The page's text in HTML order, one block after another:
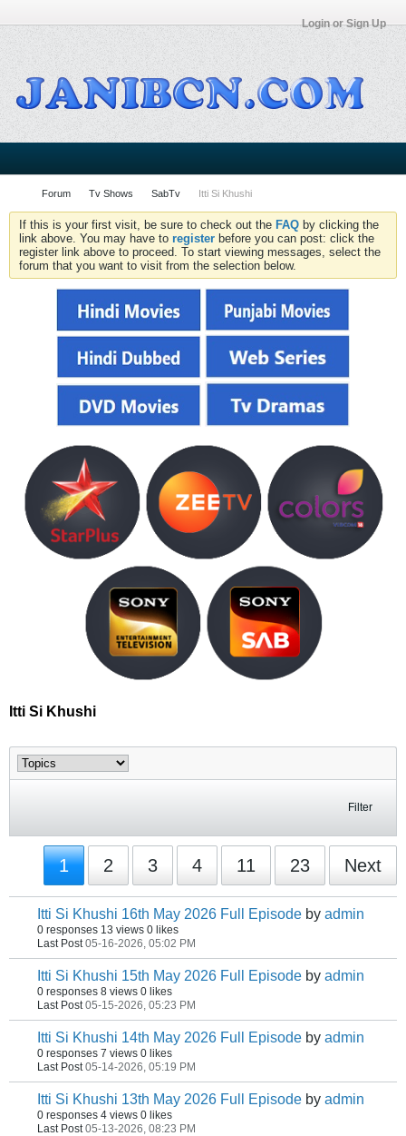
Login or Sign Up
Forum Tv Shows SabTv Itti Si Khushi
If this is your first visit, be sure to check out the FAQ by clicking the
link above. You may have to register before you can post: click the
register link above to proceed. To start viewing messages, select the
forum that you want to visit from the selection below.
Itti Si Khushi
Filter
1 2 3 4 11 23 Next
Itti Si Khushi 16th May 2026 Full Episode by admin
0 responses 13 views 0 likes
Last Post 05-16-2026, 05:02 PM
Itti Si Khushi 15th May 2026 Full Episode by admin
0 responses 8 views 0 likes
Last Post 05-15-2026, 05:23 PM
Itti Si Khushi 14th May 2026 Full Episode by admin
0 responses 7 views 0 likes
Last Post 05-14-2026, 05:19 PM
Itti Si Khushi 13th May 2026 Full Episode by admin
0 responses 4 views 0 likes
Last Post 05-13-2026, 08:23 PM